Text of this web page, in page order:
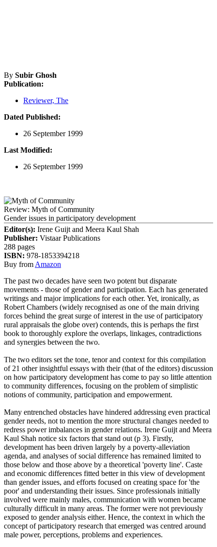
By Subir Ghosh
Publication:
Reviewer, The
Dated Published:
26 September 1999
Last Modified:
26 September 1999
Review: Myth of Community
Gender issues in participatory development
Editor(s): Irene Guijt and Meera Kaul Shah
Publisher: Vistaar Publications
288 pages
ISBN: 978-1853394218
Buy from Amazon
The past two decades have seen two potent but disparate
movements - those of gender and participation. Each has generated
writings and major implications for each other. Yet, ironically, as
Robert Chambers (widely recognised as one of the main driving
forces behind the great surge of interest in the use of participatory
rural appraisals the globe over) contends, this is perhaps the first
book to thoroughly explore the overlaps, linkages, contradictions
and synergies between the two.
The two editors set the tone, tenor and context for this compilation
of 21 other insightful essays with their (that of the editors) discussion
on how participatory development has come to pay so little attention
to community differences, focusing on the problem of simplistic
notions of community, participation and empowerment.
Many entrenched obstacles have hindered addressing even practical
gender needs, not to mention the more structural changes needed to
redress power imbalances in gender relations. Irene Guijt and Meera
Kaul Shah notice six factors that stand out (p 3). Firstly,
development has been driven largely by a poverty-alleviation
agenda, and analyses of social difference has remained limited to
those below and those above by a theoretical 'poverty line'. Caste
and economic differences fitted better in this view of development
than gender issues, and efforts focused on creating space for 'the
poor' and understanding their issues. Since professionals initially
involved were mainly males, communication with women became
culturally difficult in many areas. The former were not previously
exposed to gender analysis either. Hence, the context in which the
concept of participatory research that emerged was centred around
male power, perceptions, problems and experiences.